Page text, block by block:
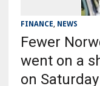
FINANCE, NEWS
Fewer
went on a
on Saturday